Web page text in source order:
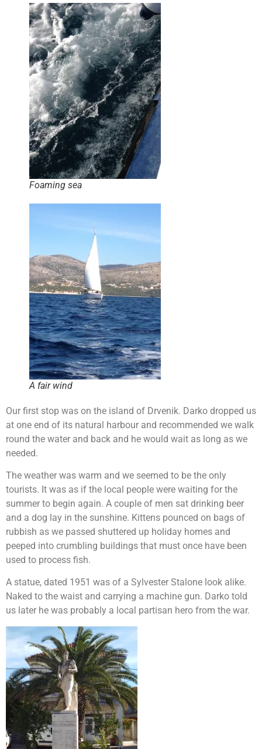
Foaming sea
A fair wind
Our first stop was on the island of Drvenik. Darko dropped us
at one end of its natural harbour and recommended we walk
round the water and back and he would wait as long as we
needed.
The weather was warm and we seemed to be the only
tourists. It was as if the local people were waiting for the
summer to begin again. A couple of men sat drinking beer
and a dog lay in the sunshine. Kittens pounced on bags of
rubbish as we passed shuttered up holiday homes and
peeped into crumbling buildings that must once have been
used to process fish.
A statue, dated 1951 was of a Sylvester Stalone look alike.
Naked to the waist and carrying a machine gun. Darko told
us later he was probably a local partisan hero from the war.